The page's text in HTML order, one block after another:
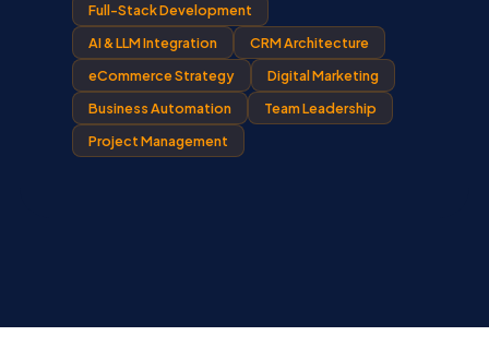
Full-Stack Development
AI & LLM Integration
CRM Architecture
eCommerce Strategy
Digital Marketing
Business Automation
Team Leadership
Project Management